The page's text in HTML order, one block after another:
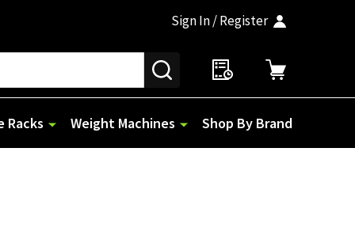
Sign In / Register
SEARCH
Racks Weight Machines Shop By Brand